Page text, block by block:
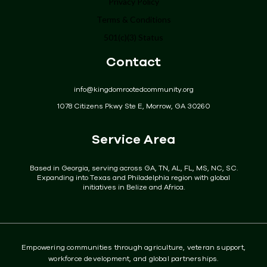
Events
Terms & Conditions
501(c)(3) Status
Contact
info@kingdomrootedcommunity.org
1078 Citizens Pkwy Ste E, Morrow, GA 30260
Service Area
Based in Georgia, serving across GA, TN, AL, FL, MS, NC, SC.
Expanding into Texas and Philadelphia region with global
initiatives in Belize and Africa.
Empowering communities through agriculture, veteran support,
workforce development, and global partnerships.